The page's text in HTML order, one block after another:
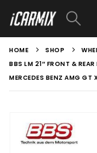
HOME SHOP
BBS LM 21″ FRONT &
MERCEDES BENZ AMG